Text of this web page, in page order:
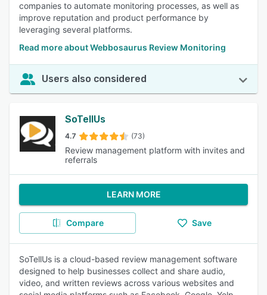
companies to automate monitoring processes, as well as
improve reputation and product performance by
leveraging several platforms.
Read more about Webbosaurus Review Monitoring
Users also considered
SoTellUs
4.7 (73)
Review management platform with invites and
referrals
LEARN MORE
Compare Save
SoTellUs is a cloud-based review management software
designed to help businesses collect and share audio,
video, and written reviews across various websites and